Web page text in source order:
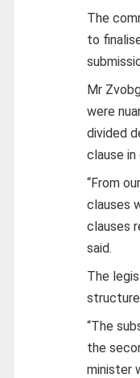
The
to
Mr
were
divided
clause in
“From
clauses
clauses
said.
The
“The
the
minister